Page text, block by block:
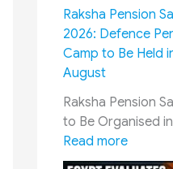
Raksha Pension
2026: Defence
Camp to Be Held
August
Raksha Pension
to Be Organised
Read more:
R